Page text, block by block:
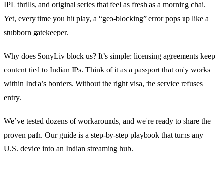
IPL thrills, and original series that feel as fresh as a morning chai.
Yet, every time you hit play, a “geo‑blocking” error pops up like a
stubborn gatekeeper.
Why does SonyLiv block us? It’s simple: licensing agreements keep
content tied to Indian IPs. Think of it as a passport that only works
within India’s borders. Without the right visa, the service refuses
entry.
We’ve tested dozens of workarounds, and we’re ready to share the
proven path. Our guide is a step‑by‑step playbook that turns any
U.S. device into an Indian streaming hub.